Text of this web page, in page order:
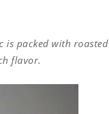
is packed with roasted
flavor.